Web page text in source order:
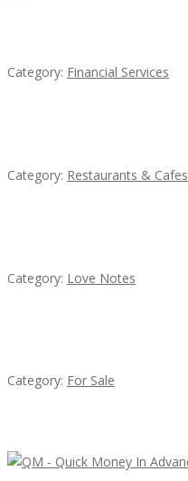
Category: Financial Services
Category: Restaurants & Cafes
Category: Love Notes
Category: For Sale